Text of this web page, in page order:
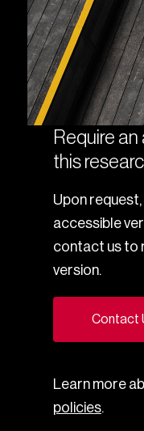
Require
this
Upon
accessible
contact us to
version.
Contact
Learn more
policies.